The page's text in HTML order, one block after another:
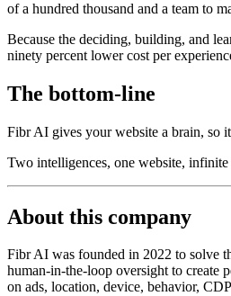
of a hundred thousand and a team to
Because the deciding, building, and
ninety percent lower cost per
The bottom-line
Fibr AI gives your website a brain, so
Two intelligences, one website,
About this company
Fibr AI was founded in 2022 to solve
human-in-the-loop oversight to create
on ads, location, device, behavior,